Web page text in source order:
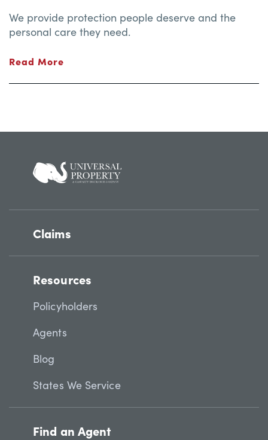
We provide protection people deserve and the
personal care they need.
Read More
Claims
Resources
Policyholders
Agents
Blog
States We Service
Find an Agent